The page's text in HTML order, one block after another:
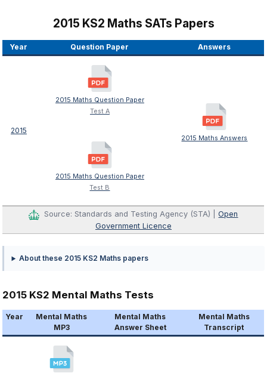
2015 KS2 Maths SATs Papers
Year Question Paper Answers
2015
2015 Maths Question Paper
Test A
2015 Maths Question Paper
Test B
2015 Maths Answers
Source: Standards and Testing Agency (STA) |Open
Government Licence
About these 2015 KS2 Maths papers
2015 KS2 Mental Maths Tests
Year
Mental Maths
MP3
Mental Maths
Answer Sheet
Mental Maths
Transcript